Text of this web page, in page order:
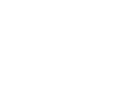
Thinking